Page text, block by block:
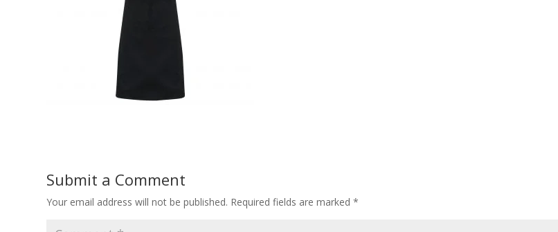
Submit a Comment
Your email address will not be published. Required fields are marked*